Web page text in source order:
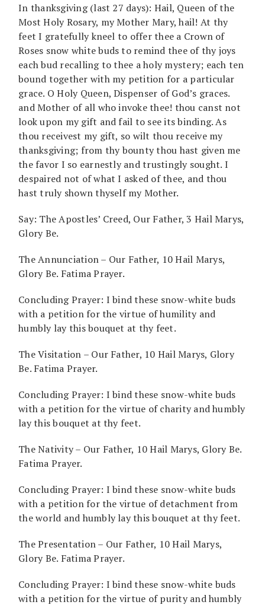
In thanksgiving (last 27 days): Hail, Queen of the
Most Holy Rosary, my Mother Mary, hail! At thy
feet I gratefully kneel to offer thee a Crown of
Roses snow white buds to remind thee of thy joys
each bud recalling to thee a holy mystery; each ten
bound together with my petition for a particular
grace. O Holy Queen, Dispenser of God’s graces.
and Mother of all who invoke thee! thou canst not
look upon my gift and fail to see its binding. As
thou receivest my gift, so wilt thou receive my
thanksgiving; from thy bounty thou hast given me
the favor I so earnestly and trustingly sought. I
despaired not of what I asked of thee, and thou
hast truly shown thyself my Mother.
Say: The Apostles’ Creed, Our Father, 3 Hail Marys,
Glory Be.
The Annunciation – Our Father, 10 Hail Marys,
Glory Be. Fatima Prayer.
Concluding Prayer: I bind these snow-white buds
with a petition for the virtue of humility and
humbly lay this bouquet at thy feet.
The Visitation – Our Father, 10 Hail Marys, Glory
Be. Fatima Prayer.
Concluding Prayer: I bind these snow-white buds
with a petition for the virtue of charity and humbly
lay this bouquet at thy feet.
The Nativity – Our Father, 10 Hail Marys, Glory Be.
Fatima Prayer.
Concluding Prayer: I bind these snow-white buds
with a petition for the virtue of detachment from
the world and humbly lay this bouquet at thy feet.
The Presentation – Our Father, 10 Hail Marys,
Glory Be. Fatima Prayer.
Concluding Prayer: I bind these snow-white buds
with a petition for the virtue of purity and humbly